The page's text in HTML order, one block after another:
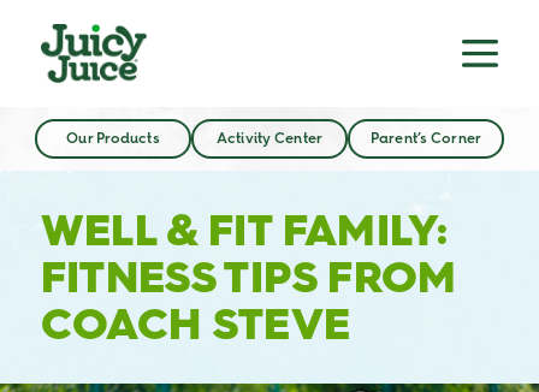
Our Products Activity Center Parent’s Corner
WELL & FIT FAMILY:
FITNESS TIPS FROM
COACH STEVE